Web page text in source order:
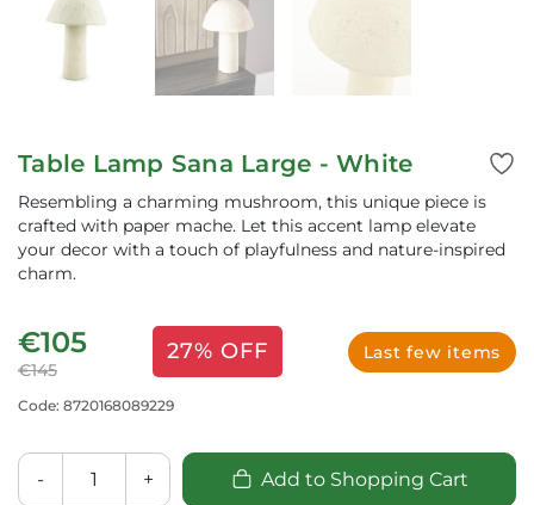
Table Lamp Sana Large - White
Resembling a charming mushroom, this unique piece is
crafted with paper mache. Let this accent lamp elevate
your decor with a touch of playfulness and nature-inspired
charm.
€105
€145
27% OFF Last few items
Code: 8720168089229
- + Add to Shopping Cart